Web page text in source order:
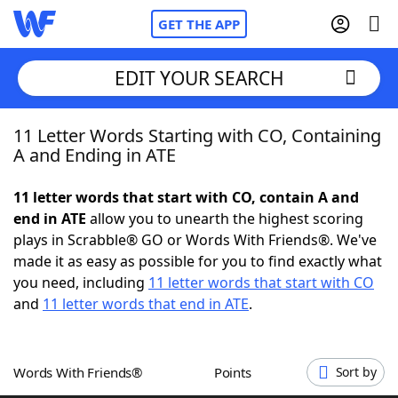
GET THE APP
Home
NYT Crossplay Cheat
ScrabbleHelpers
Word GamesHelpers
EDIT YOUR SEARCH
11 Letter Words Starting with CO, Containing
A and Ending in ATE
11 letter words that start with CO, contain A and
end in ATE allow you to unearth the highest scoring
plays in Scrabble® GO or Words With Friends®. We've
made it as easy as possible for you to find exactly what
you need, including 11 letter words that start with CO
and 11 letter words that end in ATE.
Words With Friends® Points Sort by